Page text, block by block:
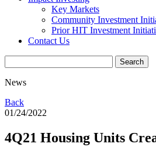
Key Markets
Community Investment
Prior HIT Investment
Contact Us
News
Back
01/24/2022
4Q21 Housing Units